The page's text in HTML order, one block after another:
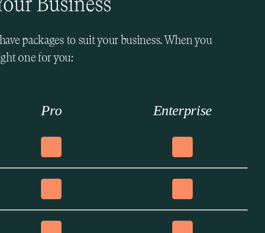
packages to suit your business. When you
one for you:
Pro Enterprise